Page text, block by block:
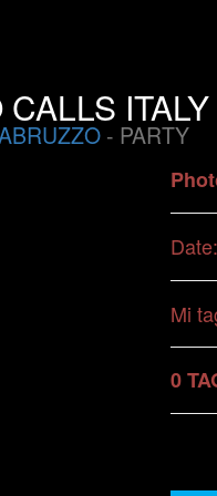
ITALY
- PARTY
Date:
Mi
0